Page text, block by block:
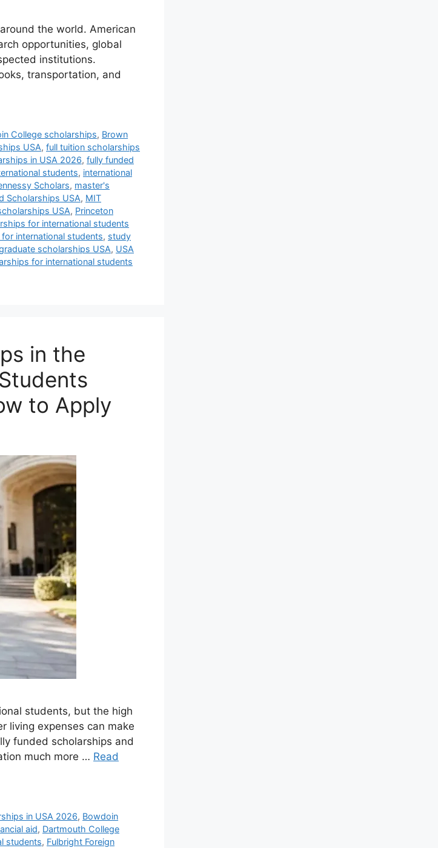
the world. American
opportunities, global
institutions.
transportation, and
College scholarships, Brown
USA, full tuition scholarships
in USA 2026, fully funded
students, international
Scholars, master's
Scholarships USA, MIT
USA, Princeton
for international students
international students, study
scholarships USA, USA
for international students
in the
to Apply
students, but the high
living expenses can make
funded scholarships and
much more … Read
in USA 2026, Bowdoin
aid, Dartmouth College
students, Fulbright Foreign